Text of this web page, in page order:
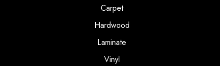
Carpet
Hardwood
Laminate
Vinyl